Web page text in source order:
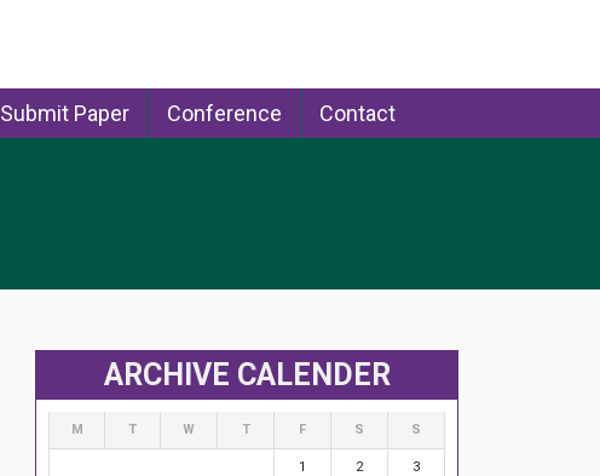
Submit Paper Conference Contact
ARCHIVE CALENDER
M T W T F S S
1 2 3